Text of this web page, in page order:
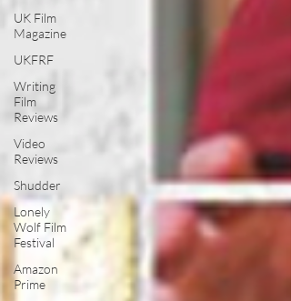
UK Film
Magazine
UKFRF
Writing
Film
Reviews
Video
Reviews
Shudder
Lonely
Wolf Film
Festival
Amazon
Prime